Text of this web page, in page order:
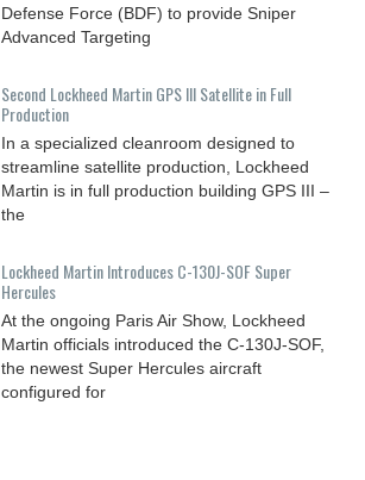
Defense Force (BDF) to provide Sniper
Advanced Targeting
Second Lockheed Martin GPS III Satellite in Full
Production
In a specialized cleanroom designed to
streamline satellite production, Lockheed
Martin is in full production building GPS III –
the
Lockheed Martin Introduces C-130J-SOF Super
Hercules
At the ongoing Paris Air Show, Lockheed
Martin officials introduced the C-130J-SOF,
the newest Super Hercules aircraft
configured for